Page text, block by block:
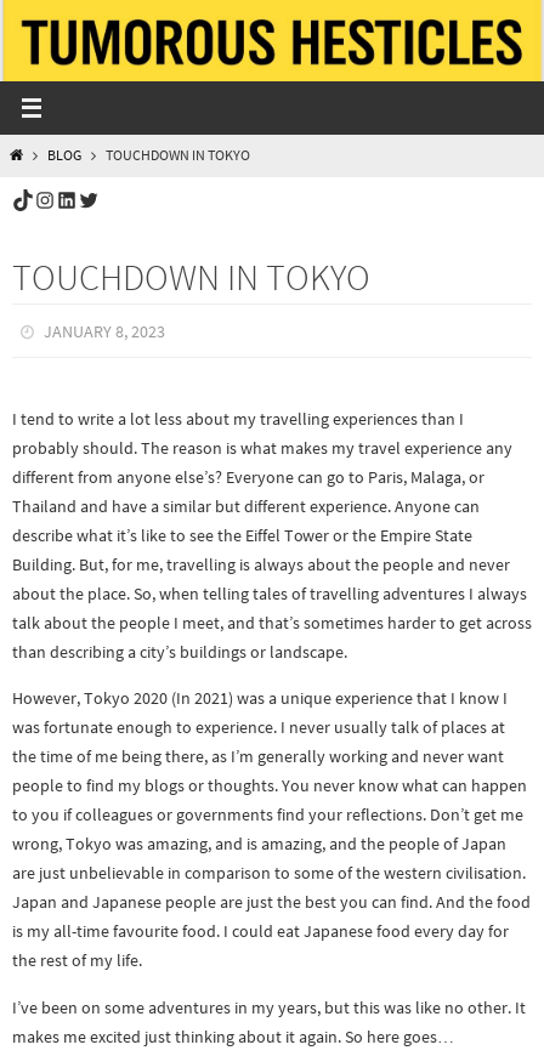
content
HOMEBLOG TOUCHDOWN IN TOKYO
TikTok
Instagram
LinkedIn
Twitter
TOUCHDOWN IN TOKYO
JANUARY 8, 2023
I tend to write a lot less about my travelling experiences than I
probably should. The reason is what makes my travel experience any
different from anyone else’s? Everyone can go to Paris, Malaga, or
Thailand and have a similar but different experience. Anyone can
describe what it’s like to see the Eiffel Tower or the Empire State
Building. But, for me, travelling is always about the people and never
about the place. So, when telling tales of travelling adventures I always
talk about the people I meet, and that’s sometimes harder to get across
than describing a city’s buildings or landscape.
However, Tokyo 2020 (In 2021) was a unique experience that I know I
was fortunate enough to experience. I never usually talk of places at
the time of me being there, as I’m generally working and never want
people to find my blogs or thoughts. You never know what can happen
to you if colleagues or governments find your reflections. Don’t get me
wrong, Tokyo was amazing, and is amazing, and the people of Japan
are just unbelievable in comparison to some of the western civilisation.
Japan and Japanese people are just the best you can find. And the food
is my all-time favourite food. I could eat Japanese food every day for
the rest of my life.
I’ve been on some adventures in my years, but this was like no other. It
makes me excited just thinking about it again. So here goes…